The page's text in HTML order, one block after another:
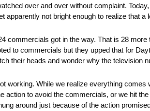
over and over without complaint.
apparently not bright enough to realize that
commercials got in the way. That is 28
to commercials but they upped that for
their heads and wonder why the television
working. While we realize everything
action to avoid the commercials, or we hit
around just because of the action